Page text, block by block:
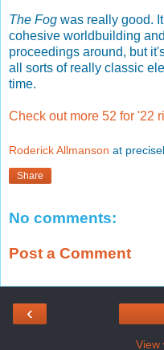
The Fog was really good.
cohesive worldbuilding
proceedings around, but
all sorts of really classic
time.
Check out more 52 for '22
Roderick Allmanson at
Share
No comments:
Post a Comment
‹
View